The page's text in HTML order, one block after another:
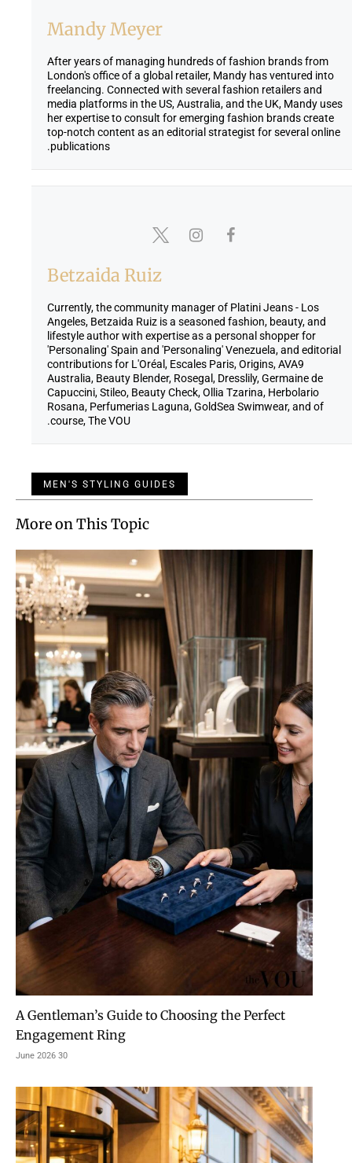
More on This Topic
A Gentleman’s Guide to Choosing the Perfect
Engagement Ring
30 June 2026
Mandy Meyer
After years of managing hundreds of fashion brands from
London's office of a global retailer, Mandy has ventured into
freelancing. Connected with several fashion retailers and
media platforms in the US, Australia, and the UK, Mandy uses
her expertise to consult for emerging fashion brands create
top-notch content as an editorial strategist for several online
publications.
Betzaida Ruiz
Currently, the community manager of Platini Jeans - Los
Angeles, Betzaida Ruiz is a seasoned fashion, beauty, and
lifestyle author with expertise as a personal shopper for
'Personaling' Spain and 'Personaling' Venezuela, and editorial
contributions for L'Oréal, Escales Paris, Origins, AVA9
Australia, Beauty Blender, Rosegal, Dresslily, Germaine de
Capuccini, Stileo, Beauty Check, Ollia Tzarina, Herbolario
Rosana, Perfumerias Laguna, GoldSea Swimwear, and of
course, The VOU.
MEN'S STYLING GUIDES